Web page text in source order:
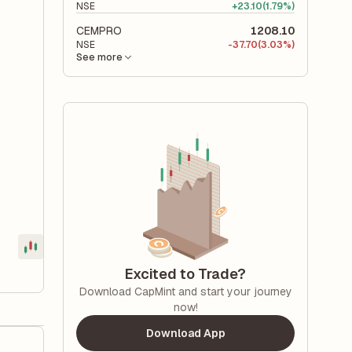
NSE +23.10(1.79%)
CEMPRO 1208.10
NSE -37.70(3.03%)
See more
Excited to Trade?
Download CapMint and start your journey
now!
Download App